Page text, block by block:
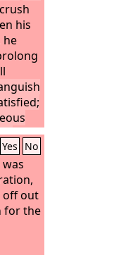
his
he
bear
Yes No
off out
for the